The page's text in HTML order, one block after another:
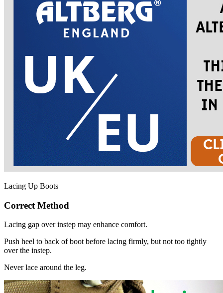
Lacing Up Boots
Correct Method
Lacing gap over instep may enhance comfort.
Push heel to back of boot before lacing firmly, but not too tightly
over the instep.
Never lace around the leg.